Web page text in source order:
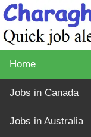
Home
Jobs in Canada
Jobs in Australia